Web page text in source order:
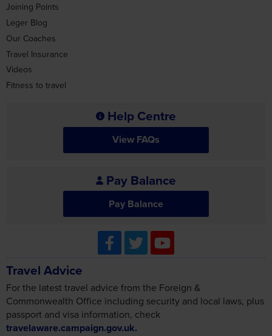
Joining Points
Leger Blog
Our Coaches
Travel Insurance
Videos
Fitness to travel
Help Centre
View FAQs
Pay Balance
Pay Balance
Travel Advice
For the latest travel advice from the Foreign &
Commonwealth Office including security and local laws, plus
passport and visa information, check
travelaware.campaign.gov.uk.